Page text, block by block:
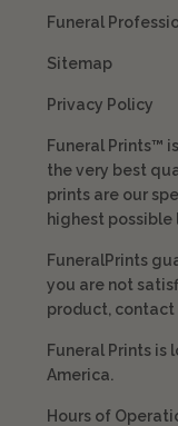
Funeral
Sitemap
Privacy Policy
Funeral Prints™
the very best
prints are our
highest possible
FuneralPrints
you are not
product, contact
Funeral Prints
America.
Hours of